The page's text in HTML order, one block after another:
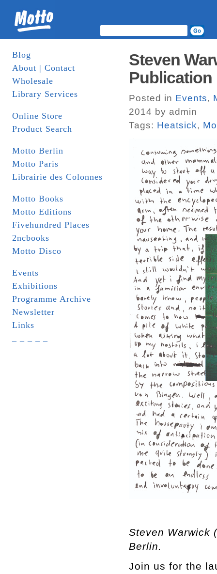
Blog
About | Contact
Wholesale
Library Services
Online Store
Product Search
Motto Berlin
Motto Paris
Librairie des Colonnes
Motto Books
Motto Editions
Fivehundred Places
2ncbooks
Motto Disco
Events
Exhibitions
Programme Archive
Newsletter
Links
Steven
Publication
Posted in Events,
2014 by admin
Tags: Heatsick,
Steven Warwick
Berlin.
Join us for the